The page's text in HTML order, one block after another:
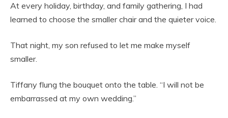
At every holiday, birthday, and family gathering, I had
learned to choose the smaller chair and the quieter voice.
That night, my son refused to let me make myself
smaller.
Tiffany flung the bouquet onto the table. “I will not be
embarrassed at my own wedding.”